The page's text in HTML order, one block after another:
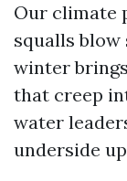
Our climate
squalls blow
winter
that creep
water
underside